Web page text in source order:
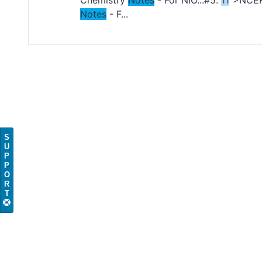
Notes - F...
S
U
P
P
O
R
T